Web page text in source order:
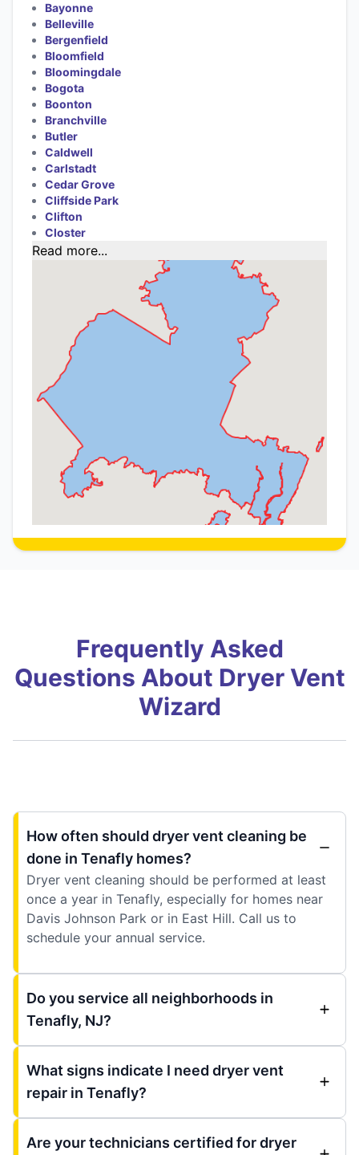
Bayonne
Belleville
Bergenfield
Bloomfield
Bloomingdale
Bogota
Boonton
Branchville
Butler
Caldwell
Carlstadt
Cedar Grove
Cliffside Park
Clifton
Closter
Read more...
Frequently Asked
Questions About Dryer Vent
Wizard
How often should dryer vent cleaning be
done in Tenafly homes?
Dryer vent cleaning should be performed at least
once a year in Tenafly, especially for homes near
Davis Johnson Park or in East Hill. Call us to
schedule your annual service.
Do you service all neighborhoods in
Tenafly, NJ?
What signs indicate I need dryer vent
repair in Tenafly?
Are your technicians certified for dryer